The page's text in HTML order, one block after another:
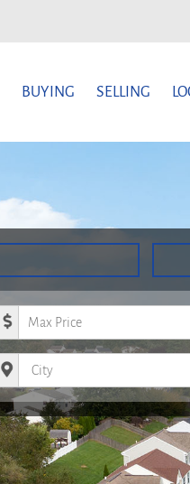
BUYING SELLING
Maximum Price
City